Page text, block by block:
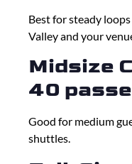
Best for steady
Valley and your
Midsize
40
Good for medium
shuttles.